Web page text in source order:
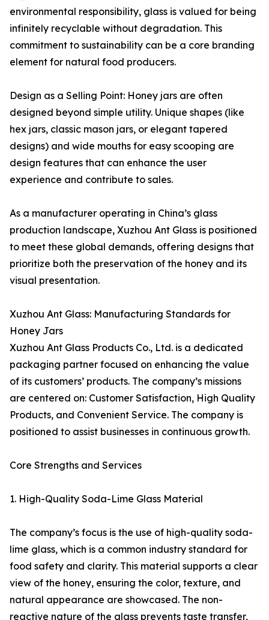
environmental responsibility, glass is valued for being
infinitely recyclable without degradation. This
commitment to sustainability can be a core branding
element for natural food producers.
Design as a Selling Point: Honey jars are often
designed beyond simple utility. Unique shapes (like
hex jars, classic mason jars, or elegant tapered
designs) and wide mouths for easy scooping are
design features that can enhance the user
experience and contribute to sales.
As a manufacturer operating in China’s glass
production landscape, Xuzhou Ant Glass is positioned
to meet these global demands, offering designs that
prioritize both the preservation of the honey and its
visual presentation.
Xuzhou Ant Glass: Manufacturing Standards for
Honey Jars
Xuzhou Ant Glass Products Co., Ltd. is a dedicated
packaging partner focused on enhancing the value
of its customers’ products. The company’s missions
are centered on: Customer Satisfaction, High Quality
Products, and Convenient Service. The company is
positioned to assist businesses in continuous growth.
Core Strengths and Services
1. High-Quality Soda-Lime Glass Material
The company’s focus is the use of high-quality soda-
lime glass, which is a common industry standard for
food safety and clarity. This material supports a clear
view of the honey, ensuring the color, texture, and
natural appearance are showcased. The non-
reactive nature of the glass prevents taste transfer,